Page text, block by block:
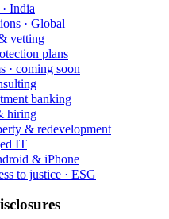
India
· Global
vetting
plans
· coming soon
banking
hiring
& redevelopment
IT
& iPhone
to justice · ESG